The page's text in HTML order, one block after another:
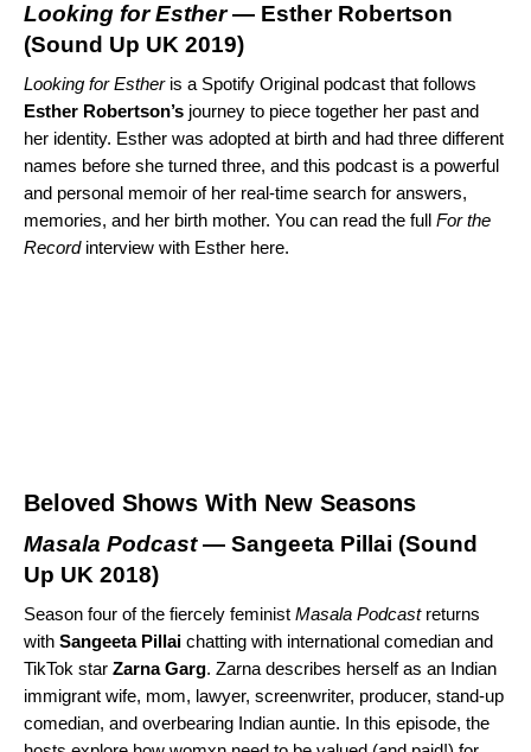
Looking for Esther — Esther Robertson
(Sound Up UK 2019)
Looking for Estheris a Spotify Original podcast that follows
Esther Robertson’s journey to piece together her past and
her identity. Esther was adopted at birth and had three different
names before she turned three, and this podcast is a powerful
and personal memoir of her real-time search for answers,
memories, and her birth mother. You can read the full For the
Record interview with Esther here.
Beloved Shows With New Seasons
Masala Podcast— Sangeeta Pillai (Sound
Up UK 2018)
Season four of the fiercely feminist Masala Podcastreturns
with Sangeeta Pillai chatting with international comedian and
TikTok star Zarna Garg. Zarna describes herself as an Indian
immigrant wife, mom, lawyer, screenwriter, producer, stand-up
comedian, and overbearing Indian auntie. In this episode, the